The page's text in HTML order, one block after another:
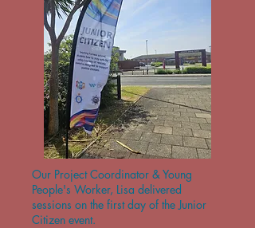
Our Project Coordinator & Young
People's Worker, Lisa delivered
sessions on the first day of the Junior
Citizen event.